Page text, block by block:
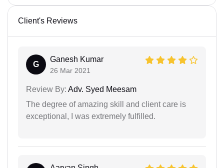
Client's Reviews
G
Ganesh Kumar
26 Mar 2021
Review By: Adv. Syed Meesam
The degree of amazing skill and client care is
exceptional, I was extremely fulfilled.